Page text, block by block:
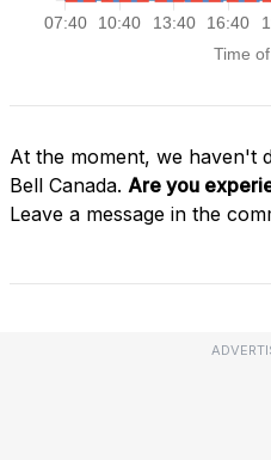
At the moment, we haven't
Bell Canada. Are you
Leave a message in the